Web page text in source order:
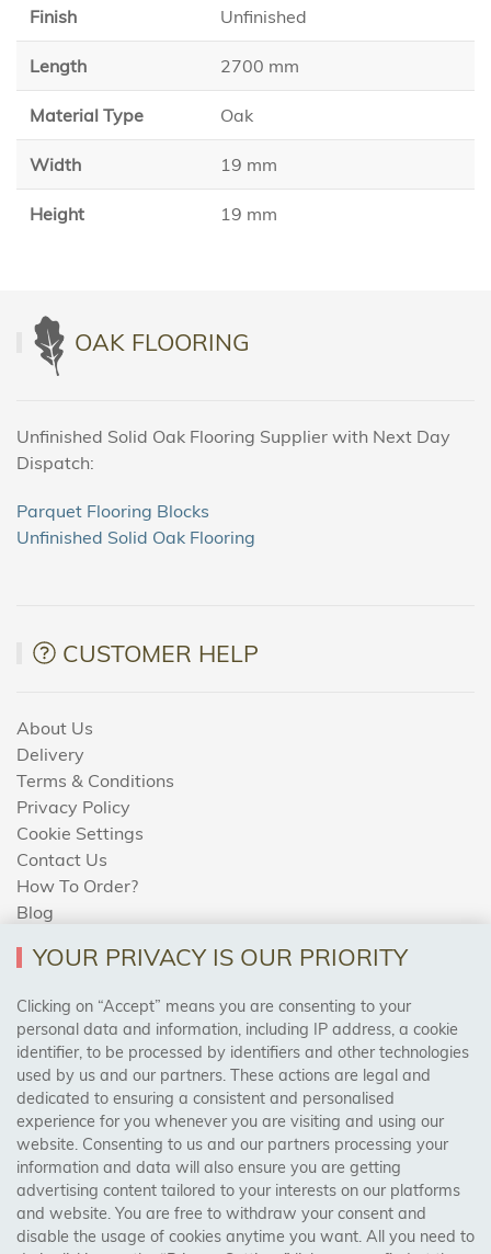
Finish Unfinished
Length 2700 mm
Material Type Oak
Width 19 mm
Height 19 mm
OAK FLOORING
Unfinished Solid Oak Flooring Supplier with Next Day
Dispatch:
Parquet Flooring Blocks
Unfinished Solid Oak Flooring
CUSTOMER HELP
About Us
Delivery
Terms & Conditions
Privacy Policy
Cookie Settings
Contact Us
How To Order?
Blog
AREAS WE COVER
Birmingham, Leeds, Sheffield, Bradford, Liverpool,
Cardiff, Bristol, Wakefield,
Manchester, Milton Keynes, Wolverhampton
Visit Our Shop:
158 Coles Green Road
NW2 7HW, London
YOUR PRIVACY IS OUR PRIORITY
Clicking on “Accept” means you are consenting to your
personal data and information, including IP address, a cookie
identifier, to be processed by identifiers and other technologies
used by us and our partners. These actions are legal and
dedicated to ensuring a consistent and personalised
experience for you whenever you are visiting and using our
website. Consenting to us and our partners processing your
information and data will also ensure you are getting
advertising content tailored to your interests on our platforms
and website. You are free to withdraw your consent and
disable the usage of cookies anytime you want. All you need to